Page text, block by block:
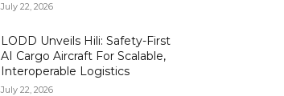
July 22, 2026
LODD Unveils Hili: Safety-First
AI Cargo Aircraft For Scalable,
Interoperable Logistics
July 22, 2026